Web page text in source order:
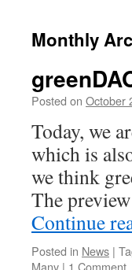
Monthly
Posted on October
Today, we
which is
we think
The
Continue
Posted in News |
Many | 1 Comment